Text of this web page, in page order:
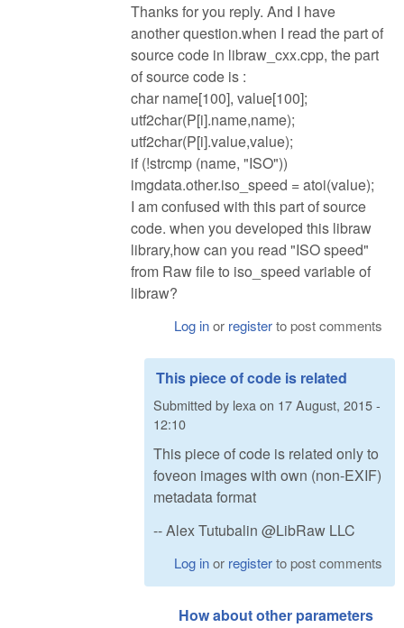
Thanks for you reply. And I have
another question.when I read the part of
source code in libraw_cxx.cpp, the part
of source code is :
char name[100], value[100];
utf2char(P[i].name,name);
utf2char(P[i].value,value);
if (!strcmp (name, "ISO"))
imgdata.other.iso_speed = atoi(value);
I am confused with this part of source
code. when you developed this libraw
library,how can you read "ISO speed"
from Raw file to iso_speed variable of
libraw?
Log inor registerto post comments
This piece of code is related
Submitted by lexa on 17 August, 2015 -
12:10
This piece of code is related only to
foveon images with own (non-EXIF)
metadata format
-- Alex Tutubalin @LibRaw LLC
Log inor registerto post comments
How about other parameters